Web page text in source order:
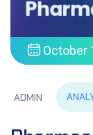
October
ADMIN